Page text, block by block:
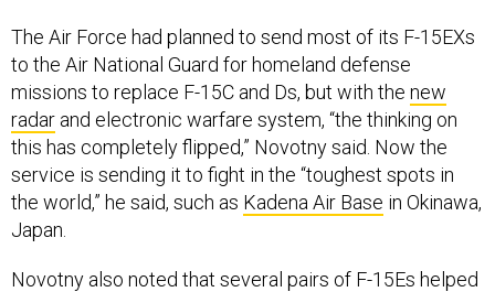
The Air Force had planned to send most of its F-15EXs
to the Air National Guard for homeland defense
missions to replace F-15C and Ds, but with the new
radar and electronic warfare system, “the thinking on
this has completely flipped,” Novotny said. Now the
service is sending it to fight in the “toughest spots in
the world,” he said, such as Kadena Air Base in Okinawa,
Japan.
Novotny also noted that several pairs of F-15Es helped